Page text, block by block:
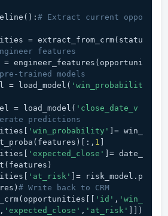
# Extract current oppo
features
trained models
= load_model(
'win_probabilit
= load_model(
'close_date_v
predictions
'win_probability'
]= win_
1
'expected_close'
]= date_
'at_risk'
]= risk_model.p
# Write back to CRM
'id' , 'win_
, 'expected_close' , 'at_risk'
]])